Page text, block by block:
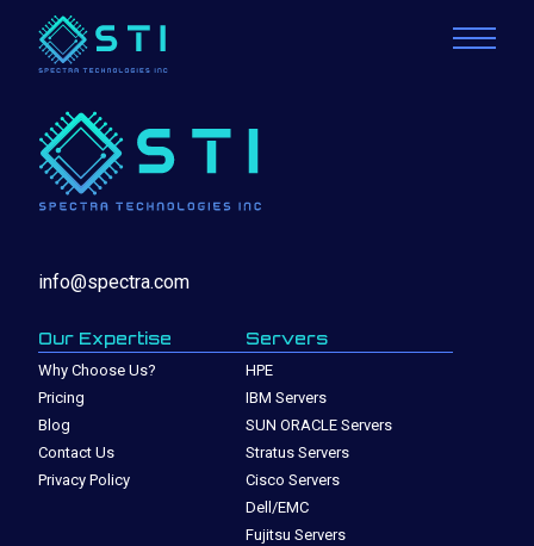
info@spectra.com
Our Expertise
Why Choose Us?
Pricing
Blog
Contact Us
Privacy Policy
Servers
HPE
IBM Servers
SUN ORACLE Servers
Stratus Servers
Cisco Servers
Dell/EMC
Fujitsu Servers